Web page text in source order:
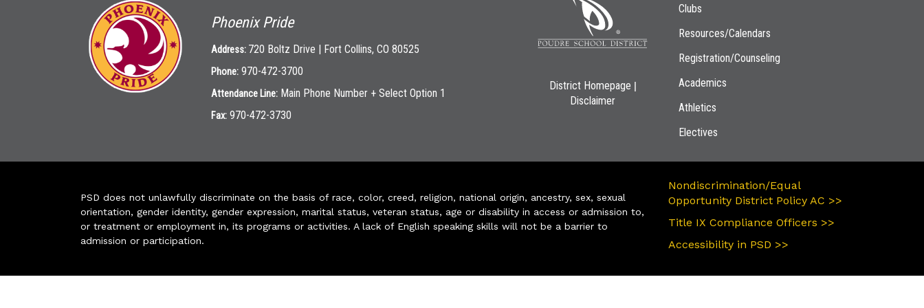
Phoenix Pride
Address: 720 Boltz Drive | Fort Collins, CO 80525
Phone: 970-472-3700
Attendance Line: Main Phone Number + Select Option 1
Fax: 970-472-3730
District Homepage |
Disclaimer
Clubs
Resources/Calendars
Registration/Counseling
Academics
Athletics
Electives
PSD does not unlawfully discriminate on the basis of race, color, creed, religion, national origin, ancestry, sex, sexual
orientation, gender identity, gender expression, marital status, veteran status, age or disability in access or admission to,
or treatment or employment in, its programs or activities. A lack of English speaking skills will not be a barrier to
admission or participation.
Nondiscrimination/Equal
Opportunity District Policy AC >>
Title IX Compliance Officers >>
Accessibility in PSD >>